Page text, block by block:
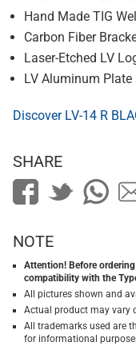
Hand Made TIG
Carbon Fiber
Laser-Etched LV
LV Aluminum Plate
Discover LV-14 R
SHARE
NOTE
Attention! Before
compatibility with the
All pictures shown and
Actual product may vary
All trademarks used are
for informational